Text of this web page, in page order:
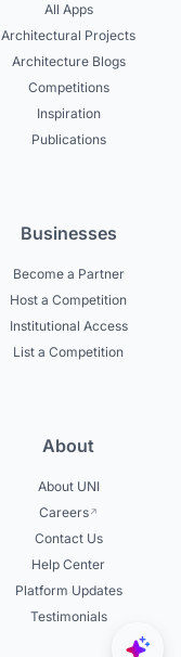
All Apps
Architectural Projects
Architecture Blogs
Competitions
Inspiration
Publications
Businesses
Become a Partner
Host a Competition
Institutional Access
List a Competition
About
About UNI
Careers
Contact Us
Help Center
Platform Updates
Testimonials